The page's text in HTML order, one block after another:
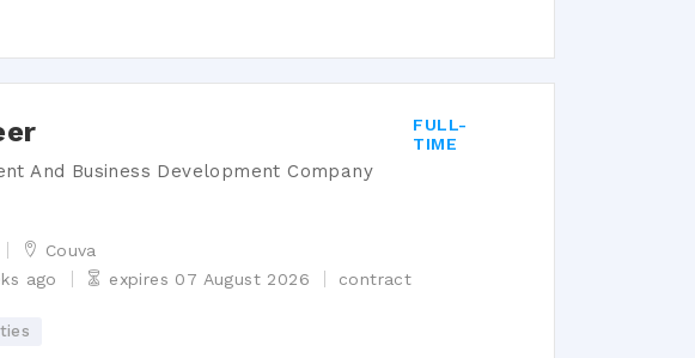
FULL-
TIME
And Business Development Company
Couva
ago
expires 07 August 2026 contract